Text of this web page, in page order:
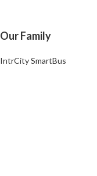
Our Family
IntrCity SmartBus